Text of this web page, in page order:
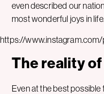
even described our
most wonderful joys in
https://
The reality
Even at the best possible